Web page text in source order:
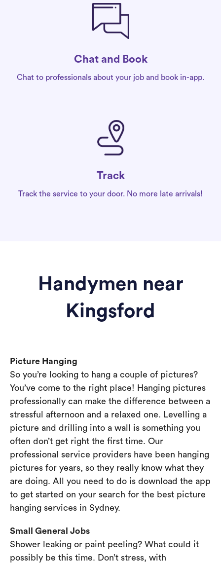
Chat and Book
Chat to professionals about your job and book in-app.
Track
Track the service to your door. No more late arrivals!
Handymen near
Kingsford
Picture Hanging
So you’re looking to hang a couple of pictures?
You’ve come to the right place! Hanging pictures
professionally can make the difference between a
stressful afternoon and a relaxed one. Levelling a
picture and drilling into a wall is something you
often don’t get right the first time. Our
professional service providers have been hanging
pictures for years, so they really know what they
are doing. All you need to do is download the app
to get started on your search for the best picture
hanging services in Sydney.
Small General Jobs
Shower leaking or paint peeling? What could it
possibly be this time. Don’t stress, with